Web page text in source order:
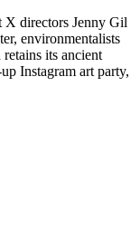
X directors Jenny Gil
environmentalists
its ancient
Instagram art party,